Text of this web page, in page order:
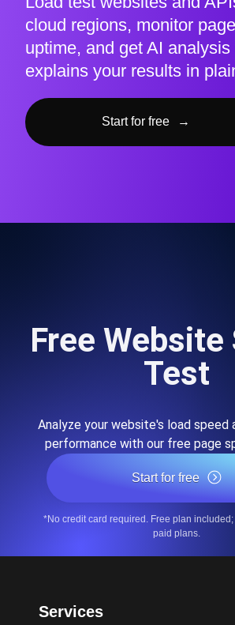
cloud regions, monitor
uptime, and get AI analysis
explains your results in
Start for free →
Free Website
Test
Analyze your website's load speed
performance with our free page
Start for free
*No credit card required. Free plan
paid plans.
Services